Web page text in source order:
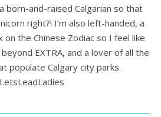
born-and-raised Calgarian so that
right?! I’m also left-handed, a
on the Chinese Zodiac so I feel like
EXTRA, and a lover of all the
populate Calgary city parks.